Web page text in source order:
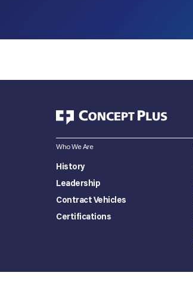
Who We Are
History
Leadership
Contract Vehicles
Certifications